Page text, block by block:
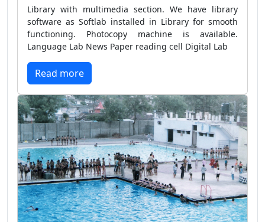
Library with multimedia section. We have library
software as Softlab installed in Library for smooth
functioning. Photocopy machine is available.
Language Lab News Paper reading cell Digital Lab
Read more